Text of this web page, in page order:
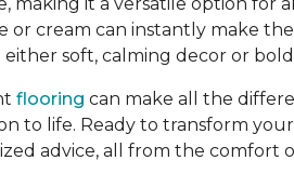
cream can instantly make
soft, calming decor or
flooring can make all the
to life. Ready to transform
advice, all from the comfort